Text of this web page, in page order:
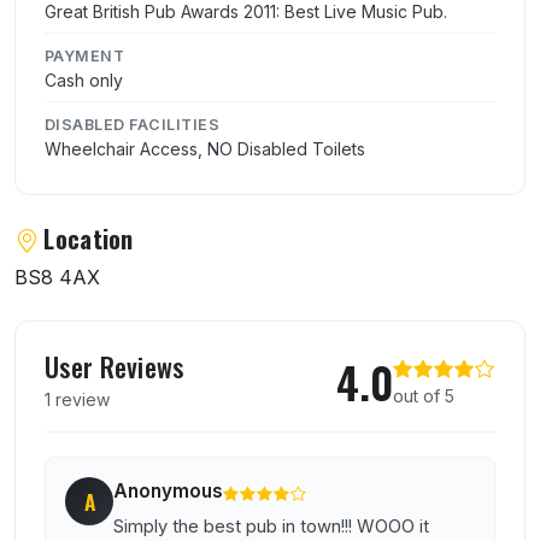
Great British Pub Awards 2011: Best Live Music Pub.
PAYMENT
Cash only
DISABLED FACILITIES
Wheelchair Access, NO Disabled Toilets
Location
BS8 4AX
User Reviews
1 review 4.0out of 5
A Anonymous
Simply the best pub in town!!! WOOO it